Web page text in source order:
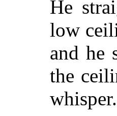
He
low
and he
the
whisper.